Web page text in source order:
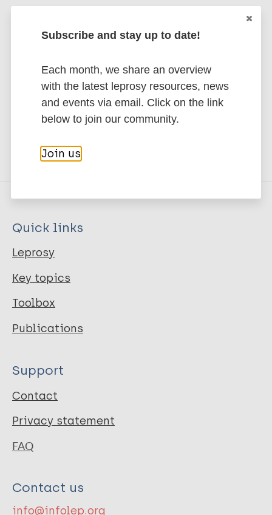
Stay up to date with the latest
to Leprosy.
Subscribe to newsletter
Quick links
Leprosy
Key topics
Toolbox
Publications
Support
Contact
Privacy statement
FAQ
Contact us
info@infolep.org
Subscribe and stay up to date!
Each month, we share an overview
with the latest leprosy resources, news
and events via email. Click on the link
below to join our community.
Join us